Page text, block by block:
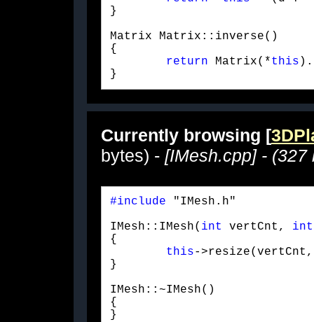
}
Matrix Matrix::inverse()
{
return Matrix(*this
}
Currently browsing [
bytes) - [IMesh.cpp] - (327
#include "IMesh.h"
IMesh::IMesh( int vertCnt, int
{
this-
}
IMesh::~IMesh()
{
}